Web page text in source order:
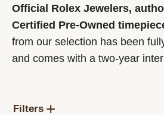
Official Rolex Jewelers,
Certified Pre-Owned
from our selection has been
and comes with a two-year
Filters